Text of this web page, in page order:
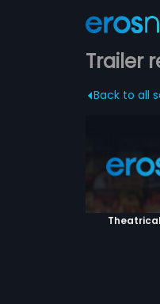
Trailer
Back to all